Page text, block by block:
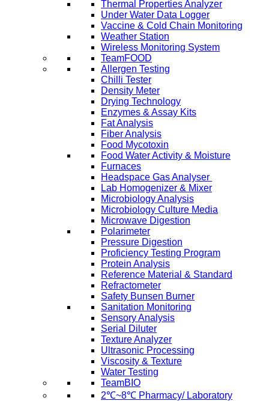
Thermal Properties Analyzer
Under Water Data Logger
Vaccine & Cold Chain Monitoring
Weather Station
Wireless Monitoring System
TeamFOOD
Allergen Testing
Chilli Tester
Density Meter
Drying Technology
Enzymes & Assay Kits
Fat Analysis
Fiber Analysis
Food Mycotoxin
Food Water Activity & Moisture
Furnaces
Headspace Gas Analyser
Lab Homogenizer & Mixer
Microbiology Analysis
Microbiology Culture Media
Microwave Digestion
Polarimeter
Pressure Digestion
Proficiency Testing Program
Protein Analysis
Reference Material & Standard
Refractometer
Safety Bunsen Burner
Sanitation Monitoring
Sensory Analysis
Serial Diluter
Texture Analyzer
Ultrasonic Processing
Viscosity & Texture
Water Testing
TeamBIO
2℃~8℃ Pharmacy/ Laboratory